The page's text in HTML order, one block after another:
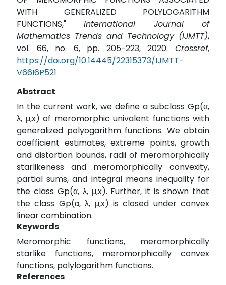
WITH GENERALIZED POLYLOGARITHM
FUNCTIONS,"International Journal of
Mathematics Trends and Technology (IJMTT),
vol. 66, no. 6, pp. 205-223, 2020. Crossref,
https://doi.org/10.14445/22315373/IJMTT-
V66I6P521
Abstract
In the current work, we define a subclass Gp(α,
λ, μ,x) of meromorphic univalent functions with
generalized polyogarithm functions. We obtain
coefficient estimates, extreme points, growth
and distortion bounds, radii of meromorphically
starlikeness and meromorphically convexity,
partial sums, and integral means inequality for
the class Gp(α, λ, μ,x). Further, it is shown that
the class Gp(α, λ, μ,x) is closed under convex
linear combination.
Keywords
Meromorphic functions, meromorphically
starlike functions, meromorphically convex
functions, polylogarithm functions.
References